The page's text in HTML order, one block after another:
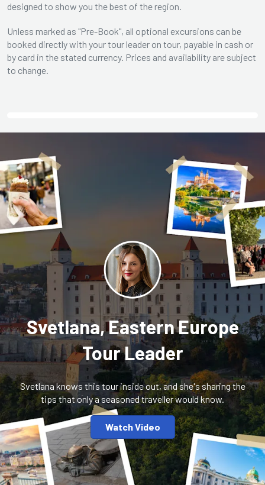
designed to show you the best of the region.
Unless marked as "Pre-Book", all optional excursions can be
booked directly with your tour leader on tour, payable in cash or
by card in the stated currency. Prices and availability are subject
to change.
Svetlana, Eastern Europe
Tour Leader
Svetlana knows this tour inside out, and she's sharing the
tips that only a seasoned traveller would know.
Watch Video